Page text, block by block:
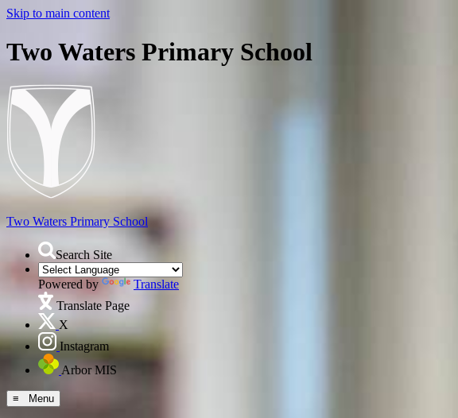
Skip to main content
Two Waters Primary School
Two Waters Primary School
Search Site
Powered by
Translate
Translate Page
X
Instagram
Arbor MIS
≡ Menu